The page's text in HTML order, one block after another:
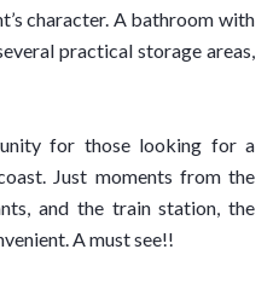
character. A bathroom with
practical storage areas,
for those looking for a
Just moments from the
and the train station, the
A must see!!